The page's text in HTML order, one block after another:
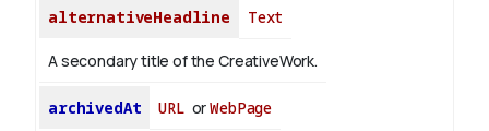
alternativeHeadline Text
A secondary title of the CreativeWork.
archivedAt URL orWebPage